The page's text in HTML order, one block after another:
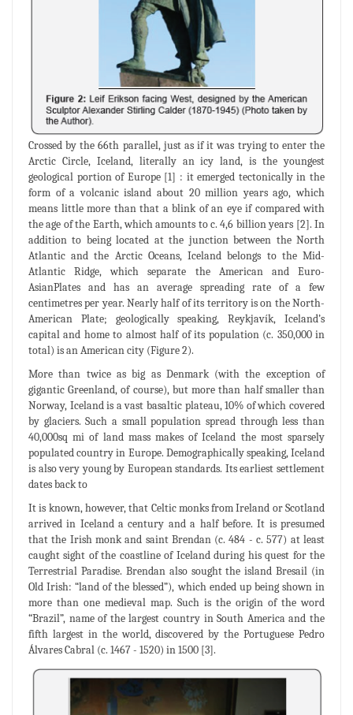
Crossed by the 66th parallel, just as if it was trying to enter the
Arctic Circle, Iceland, literally an icy land, is the youngest
geological portion of Europe [1] : it emerged tectonically in the
form of a volcanic island about 20 million years ago, which
means little more than that a blink of an eye if compared with
the age of the Earth, which amounts to c. 4,6 billion years [2]. In
addition to being located at the junction between the North
Atlantic and the Arctic Oceans, Iceland belongs to the Mid-
Atlantic Ridge, which separate the American and Euro-
AsianPlates and has an average spreading rate of a few
centimetres per year. Nearly half of its territory is on the North-
American Plate; geologically speaking, Reykjavík, Iceland’s
capital and home to almost half of its population (c. 350,000 in
total) is an American city (Figure 2).
More than twice as big as Denmark (with the exception of
gigantic Greenland, of course), but more than half smaller than
Norway, Iceland is a vast basaltic plateau, 10% of which covered
by glaciers. Such a small population spread through less than
40,000sq mi of land mass makes of Iceland the most sparsely
populated country in Europe. Demographically speaking, Iceland
is also very young by European standards. Its earliest settlement
dates back to
It is known, however, that Celtic monks from Ireland or Scotland
arrived in Iceland a century and a half before. It is presumed
that the Irish monk and saint Brendan (c. 484 - c. 577) at least
caught sight of the coastline of Iceland during his quest for the
Terrestrial Paradise. Brendan also sought the island Bresail (in
Old Irish: “land of the blessed”), which ended up being shown in
more than one medieval map. Such is the origin of the word
“Brazil”, name of the largest country in South America and the
fifth largest in the world, discovered by the Portuguese Pedro
Álvares Cabral (c. 1467 - 1520) in 1500 [3].